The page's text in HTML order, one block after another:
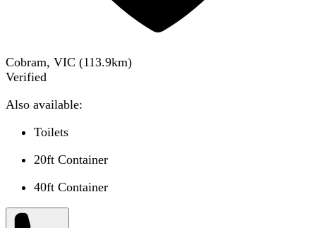
Cobram, VIC (113.9km)
Verified
Also available:
Toilets
20ft Container
40ft Container